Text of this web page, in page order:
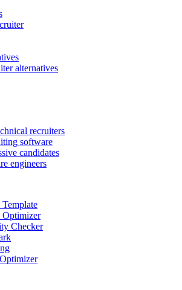
alternatives
recruiters
software
candidates
engineers
Optimizer
Checker